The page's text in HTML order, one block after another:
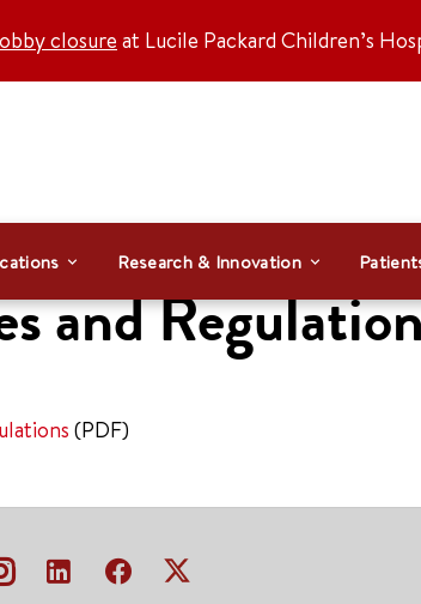
closure at Lucile Packard Children’s
Research & Innovation
and
(PDF)